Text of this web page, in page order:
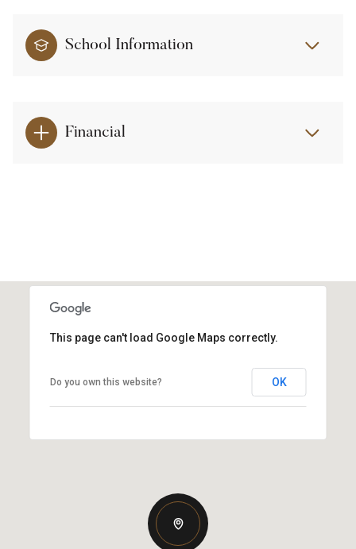
School Information
Financial
This page can't load Google Maps correctly.
Do you own this website? OK